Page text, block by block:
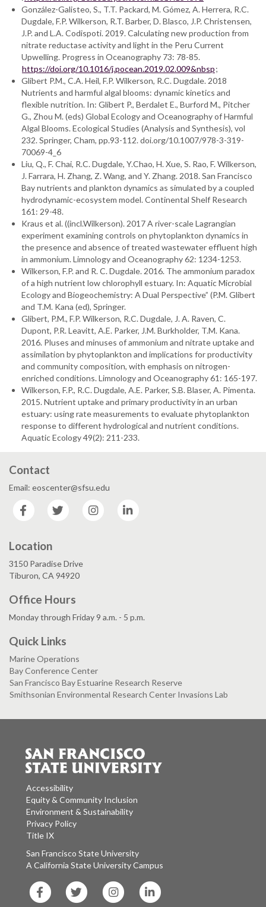
González-Galisteo, S., T.T. Packard, M. Gómez, A. Herrera, R.C.
Dugdale, F.P. Wilkerson, R.T. Barber, D. Blasco, J.P. Christensen,
J.P. and L.A. Codispoti. 2019. Calculating new production from
nitrate reductase activity and light in the Peru Current
Upwelling. Progress in Oceanography 73: 78-85.
https://doi.org/10.1016/j.pocean.2019.02.009&nbsp;
Glibert P.M., C.A. Heil, F.P. Wilkerson, R.C. Dugdale. 2018
Nutrients and harmful algal blooms: dynamic kinetics and
flexible nutrition. In: Glibert P., Berdalet E., Burford M., Pitcher
G., Zhou M. (eds) Global Ecology and Oceanography of Harmful
Algal Blooms. Ecological Studies (Analysis and Synthesis), vol
232. Springer, Cham, pp.93-112. doi.org/10.1007/978-3-319-
70069-4_6
Liu, Q., F. Chai, R.C. Dugdale, Y.Chao, H. Xue, S. Rao, F. Wilkerson,
J. Farrara, H. Zhang, Z. Wang, and Y. Zhang. 2018. San Francisco
Bay nutrients and plankton dynamics as simulated by a coupled
hydrodynamic-ecosystem model. Continental Shelf Research
161: 29-48.
Kraus et al. ((incl.Wilkerson). 2017 A river-scale Lagrangian
experiment examining controls on phytoplankton dynamics in
the presence and absence of treated wastewater effluent high
in ammonium. Limnology and Oceanography 62: 1234-1253.
Wilkerson, F.P. and R. C. Dugdale. 2016. The ammonium paradox
of a high nutrient low chlorophyll estuary. In: Aquatic Microbial
Ecology and Biogeochemistry: A Dual Perspective” (P.M. Glibert
and T.M. Kana (ed), Springer.
Glibert, P.M., F.P. Wilkerson, R.C. Dugdale, J. A. Raven, C.
Dupont, P.R. Leavitt, A.E. Parker, J.M. Burkholder, T.M. Kana.
2016. Pluses and minuses of ammonium and nitrate uptake and
assimilation by phytoplankton and implications for productivity
and community composition, with emphasis on nitrogen-
enriched conditions. Limnology and Oceanography 61: 165-197.
Wilkerson, F.P., R.C. Dugdale, A.E. Parker, S.B. Blaser, A. Pimenta.
2015. Nutrient uptake and primary productivity in an urban
estuary: using rate measurements to evaluate phytoplankton
response to different hydrological and nutrient conditions.
Aquatic Ecology 49(2): 211-233.
Contact
Email: eoscenter@sfsu.edu
Facebook
Twitter Instagram
Location
3150 Paradise Drive
Tiburon, CA 94920
Office Hours
Monday through Friday 9 a.m. - 5 p.m.
Quick Links
Marine Operations
Bay Conference Center
San Francisco Bay Estuarine Research Reserve
Smithsonian Environmental Research Center Invasions Lab
Accessibility
Equity & Community Inclusion
Environment & Sustainability
Privacy Policy
Title IX
San Francisco State University
A California State University Campus